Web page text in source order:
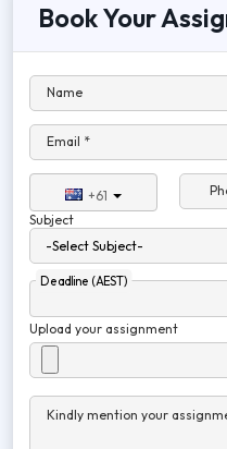
Book Your
Name
Email *
+61
Subject
Deadline (AEST)
Upload your assignment
Kindly mention your